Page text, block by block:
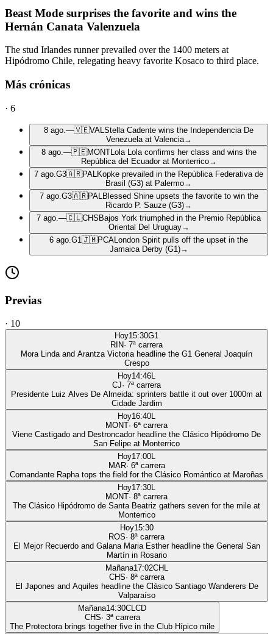
Beast Mode surprises the favorite and wins the
Hernán Canata Valenzuela
The stud Irlandes runner prevailed over the 1400 meters at
Hipódromo Chile, relegating heavy favorite Kosaco to third place.
Más crónicas
· 6
8 ago. —🇻🇪VAL Stella Cadente wins the Independencia De
Venezuela at Valencia→
8 ago. —🇵🇪MONTLola Lola confirms her class and wins the
República del Ecuador at Monterrico→
7 ago. G3🇦🇷PAL Kopke prevailed in the República Federativa de
Brasil (G3) at Palermo→
7 ago. G3🇦🇷PAL Blessed Shine upsets the favorite to win the
Ricardo P. Sauze (G3)→
7 ago. —🇨🇱CHS Bajos York triumphed in the Premio República
Oriental Del Uruguay→
6 ago. G1 🇯🇲PCA London Spirit pulls off the upset in the
Jamaica Derby (G1)→
Previas
· 10
Hoy15:30G1
RIN· 7ª carrera
Mora Linda and Arantza Victoria headline the G1 General Joaquín
Crespo
Hoy14:46L
CJ· 7ª carrera
Presidente Luiz Alves De Almeida: sprinters battle it out over 1000m at
Cidade Jardim
Hoy16:40L
MONT· 6ª carrera
Viene Castigado and Destroncador headline the Clásico Hipódromo De
San Felipe at Monterrico
Hoy17:00L
MAR· 6ª carrera
Comandante Rapha tops the field for the Clásico Romántico at Maroñas
Hoy17:30L
MONT· 8ª carrera
The Clásico Hipódromo de Santa Beatriz gathers seven for the mile at
Monterrico
Hoy15:30
ROS· 8ª carrera
El Mejor Recuerdo and Galana Maria Esther headline the General San
Martín in Rosario
Mañana17:02CHL
CHS· 8ª carrera
El Japones and Aquiles headline the Clásico Santiago Wanderers De
Valparaíso
Mañana14:30CLCD
CHS· 3ª carrera
The Protectora brings together five in the Club Hípico mile